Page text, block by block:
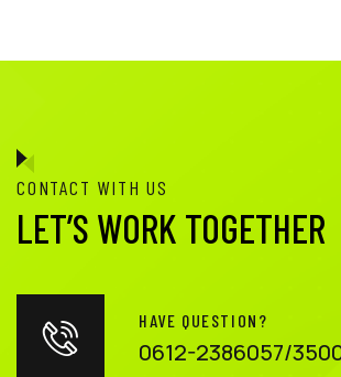
CONTACT WITH US
LET’S WORK TOGETHER
HAVE QUESTION?
0612-2386057/